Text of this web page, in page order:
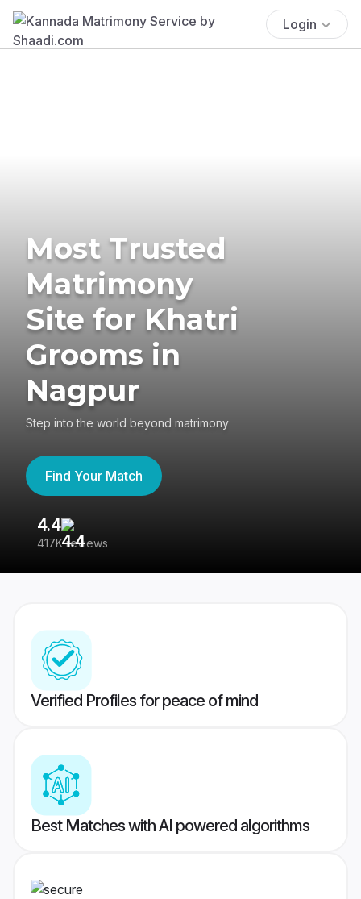
Login
Most Trusted
Matrimony
Site for Khatri
Grooms in
Nagpur
Step into the world beyond matrimony
Find Your Match
4.4
417K reviews
Verified Profiles for peace of mind
Best Matches with AI powered algorithms